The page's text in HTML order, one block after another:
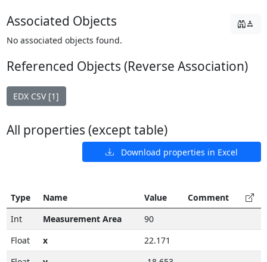
Associated Objects
No associated objects found.
Referenced Objects (Reverse Association)
EDX CSV [1]
All properties (except table)
Download properties in Excel
Type Name Value
Comment
Int
Measurement Area
90
Float
x
22.171